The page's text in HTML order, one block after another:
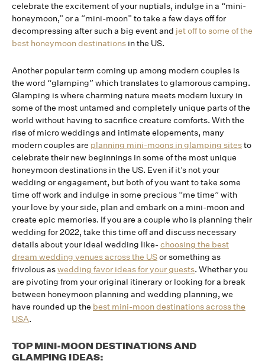
celebrate the excitement of your nuptials, indulge in a “mini-
honeymoon,” or a “mini-moon” to take a few days off for
decompressing after such a big event and jet off to some of the
best honeymoon destinations in the US.
Another popular term coming up among modern couples is
the word “glamping” which translates to glamorous camping.
Glamping is where charming nature meets modern luxury in
some of the most untamed and completely unique parts of the
world without having to sacrifice creature comforts. With the
rise of micro weddings and intimate elopements, many
modern couples are planning mini-moons in glamping sitesto
celebrate their new beginnings in some of the most unique
honeymoon destinations in the US. Even if it’s not your
wedding or engagement, but both of you want to take some
time off work and indulge in some precious “me time” with
your love by your side, plan and embark on a mini-moon and
create epic memories. If you are a couple who is planning their
wedding for 2022, take this time off and discuss necessary
details about your ideal wedding like- choosing the best
dream wedding venues across the USor something as
frivolous aswedding favor ideas for your guests. Whether you
are pivoting from your original itinerary or looking for a break
between honeymoon planning and wedding planning, we
have rounded up the best mini-moon destinations across the
USA.
TOP MINI-MOON DESTINATIONS AND
GLAMPING IDEAS: